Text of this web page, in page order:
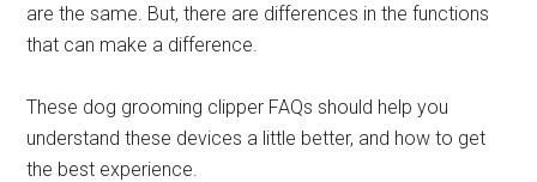
are the same. But, there are differences in the functions
that can make a difference.
These dog grooming clipper FAQs should help you
understand these devices a little better, and how to get
the best experience.